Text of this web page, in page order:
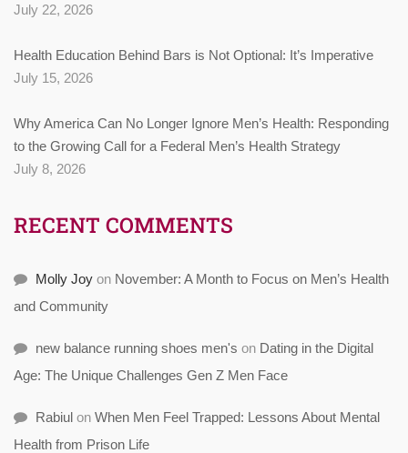
July 22, 2026
Health Education Behind Bars is Not Optional: It’s Imperative
July 15, 2026
Why America Can No Longer Ignore Men’s Health: Responding
to the Growing Call for a Federal Men’s Health Strategy
July 8, 2026
RECENT COMMENTS
Molly Joy on November: A Month to Focus on Men’s Health
and Community
new balance running shoes men's on Dating in the Digital
Age: The Unique Challenges Gen Z Men Face
Rabiul on When Men Feel Trapped: Lessons About Mental
Health from Prison Life